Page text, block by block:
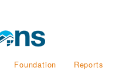
Foundation Reports